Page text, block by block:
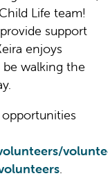
Life team!
support
enjoys
walking the
.